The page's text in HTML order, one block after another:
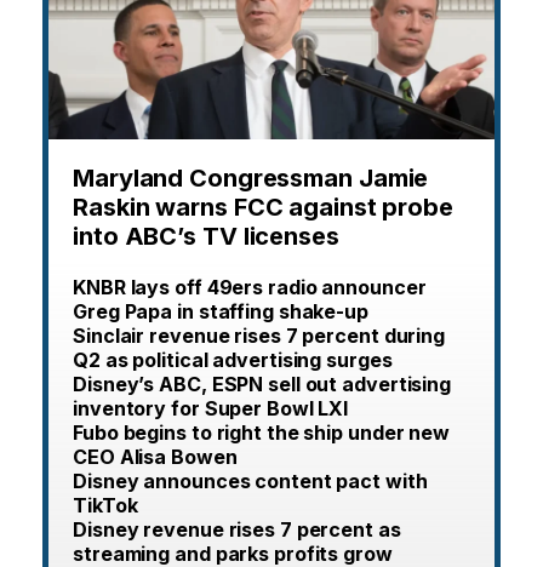
Maryland Congressman Jamie
Raskin warns FCC against probe
into ABC’s TV licenses
KNBR lays off 49ers radio announcer
Greg Papa in staffing shake-up
Sinclair revenue rises 7 percent during
Q2 as political advertising surges
Disney’s ABC, ESPN sell out advertising
inventory for Super Bowl LXI
Fubo begins to right the ship under new
CEO Alisa Bowen
Disney announces content pact with
TikTok
Disney revenue rises 7 percent as
streaming and parks profits grow